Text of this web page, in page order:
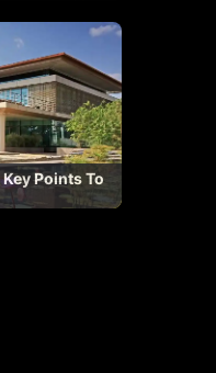
Points To